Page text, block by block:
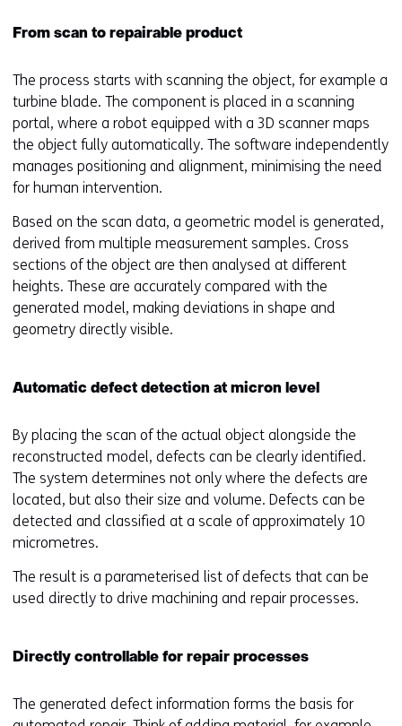
r
u
j
i
g
e
n
op
website
worden
toegestaan
geweigerd.
From scan to repairable product
The process starts with scanning the object, for example a
turbine blade. The component is placed in a scanning
portal, where a robot equipped with a 3D scanner maps
the object fully automatically. The software independently
manages positioning and alignment, minimising the need
for human intervention.
Based on the scan data, a geometric model is generated,
derived from multiple measurement samples. Cross
sections of the object are then analysed at different
heights. These are accurately compared with the
generated model, making deviations in shape and
geometry directly visible.
Automatic defect detection at micron level
By placing the scan of the actual object alongside the
reconstructed model, defects can be clearly identified.
The system determines not only where the defects are
located, but also their size and volume. Defects can be
detected and classified at a scale of approximately 10
micrometres.
The result is a parameterised list of defects that can be
used directly to drive machining and repair processes.
Directly controllable for repair processes
The generated defect information forms the basis for